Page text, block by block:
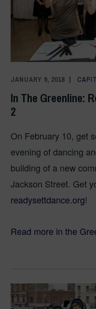
JANUARY 9, 2018
In The Greenline:
2
On February 10, get
evening of dancing
building of a new
Jackson Street. Get
readysettdance.org!
Read more in the